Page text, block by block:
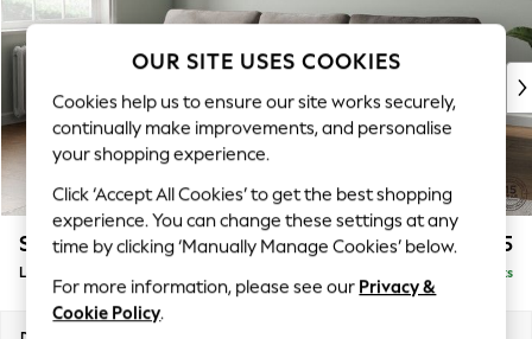
New In & Trending
New: This Week
Top Picks
Trending on Social
Polka Dots
Summer Textures
Blues & Chambrays
Chocolate Brown
Linen Collection
Summer Whites
Stamford £2,025
Large Sofa Chaise - Left Hand Delivered in 9 Weeks
OUR SITE USES COOKIES
Cookies help us to ensure our site works securely,
continually make improvements, and personalise
your shopping experience.
Click ‘Accept All Cookies’ to get the best shopping
experience. You can change these settings at any
time by clicking ‘Manually Manage Cookies’ below.
For more information, please see our Privacy &
Cookie Policy.